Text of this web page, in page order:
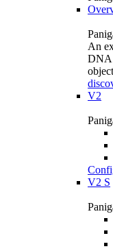
An
DNA
V2
V2 S